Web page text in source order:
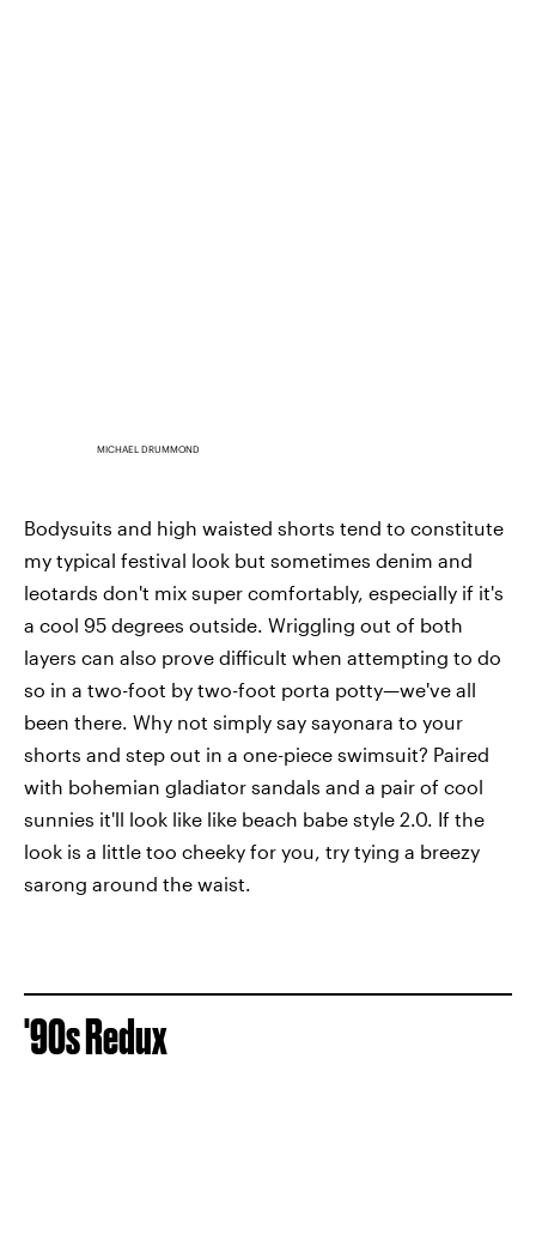
MICHAEL DRUMMOND
Bodysuits and high waisted shorts tend to constitute
my typical festival look but sometimes denim and
leotards don't mix super comfortably, especially if it's
a cool 95 degrees outside. Wriggling out of both
layers can also prove difficult when attempting to do
so in a two-foot by two-foot porta potty—we've all
been there. Why not simply say sayonara to your
shorts and step out in a one-piece swimsuit? Paired
with bohemian gladiator sandals and a pair of cool
sunnies it'll look like like beach babe style 2.0. If the
look is a little too cheeky for you, try tying a breezy
sarong around the waist.
'90s Redux